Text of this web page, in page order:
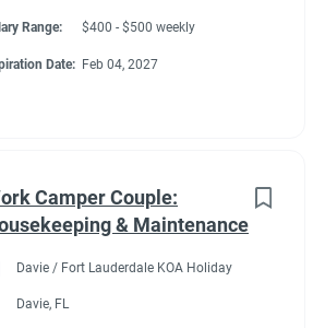
Range: $400 - $500 weekly
Date: Feb 04, 2027
Camper Couple:
& Maintenance
Davie / Fort Lauderdale KOA Holiday
Davie, FL